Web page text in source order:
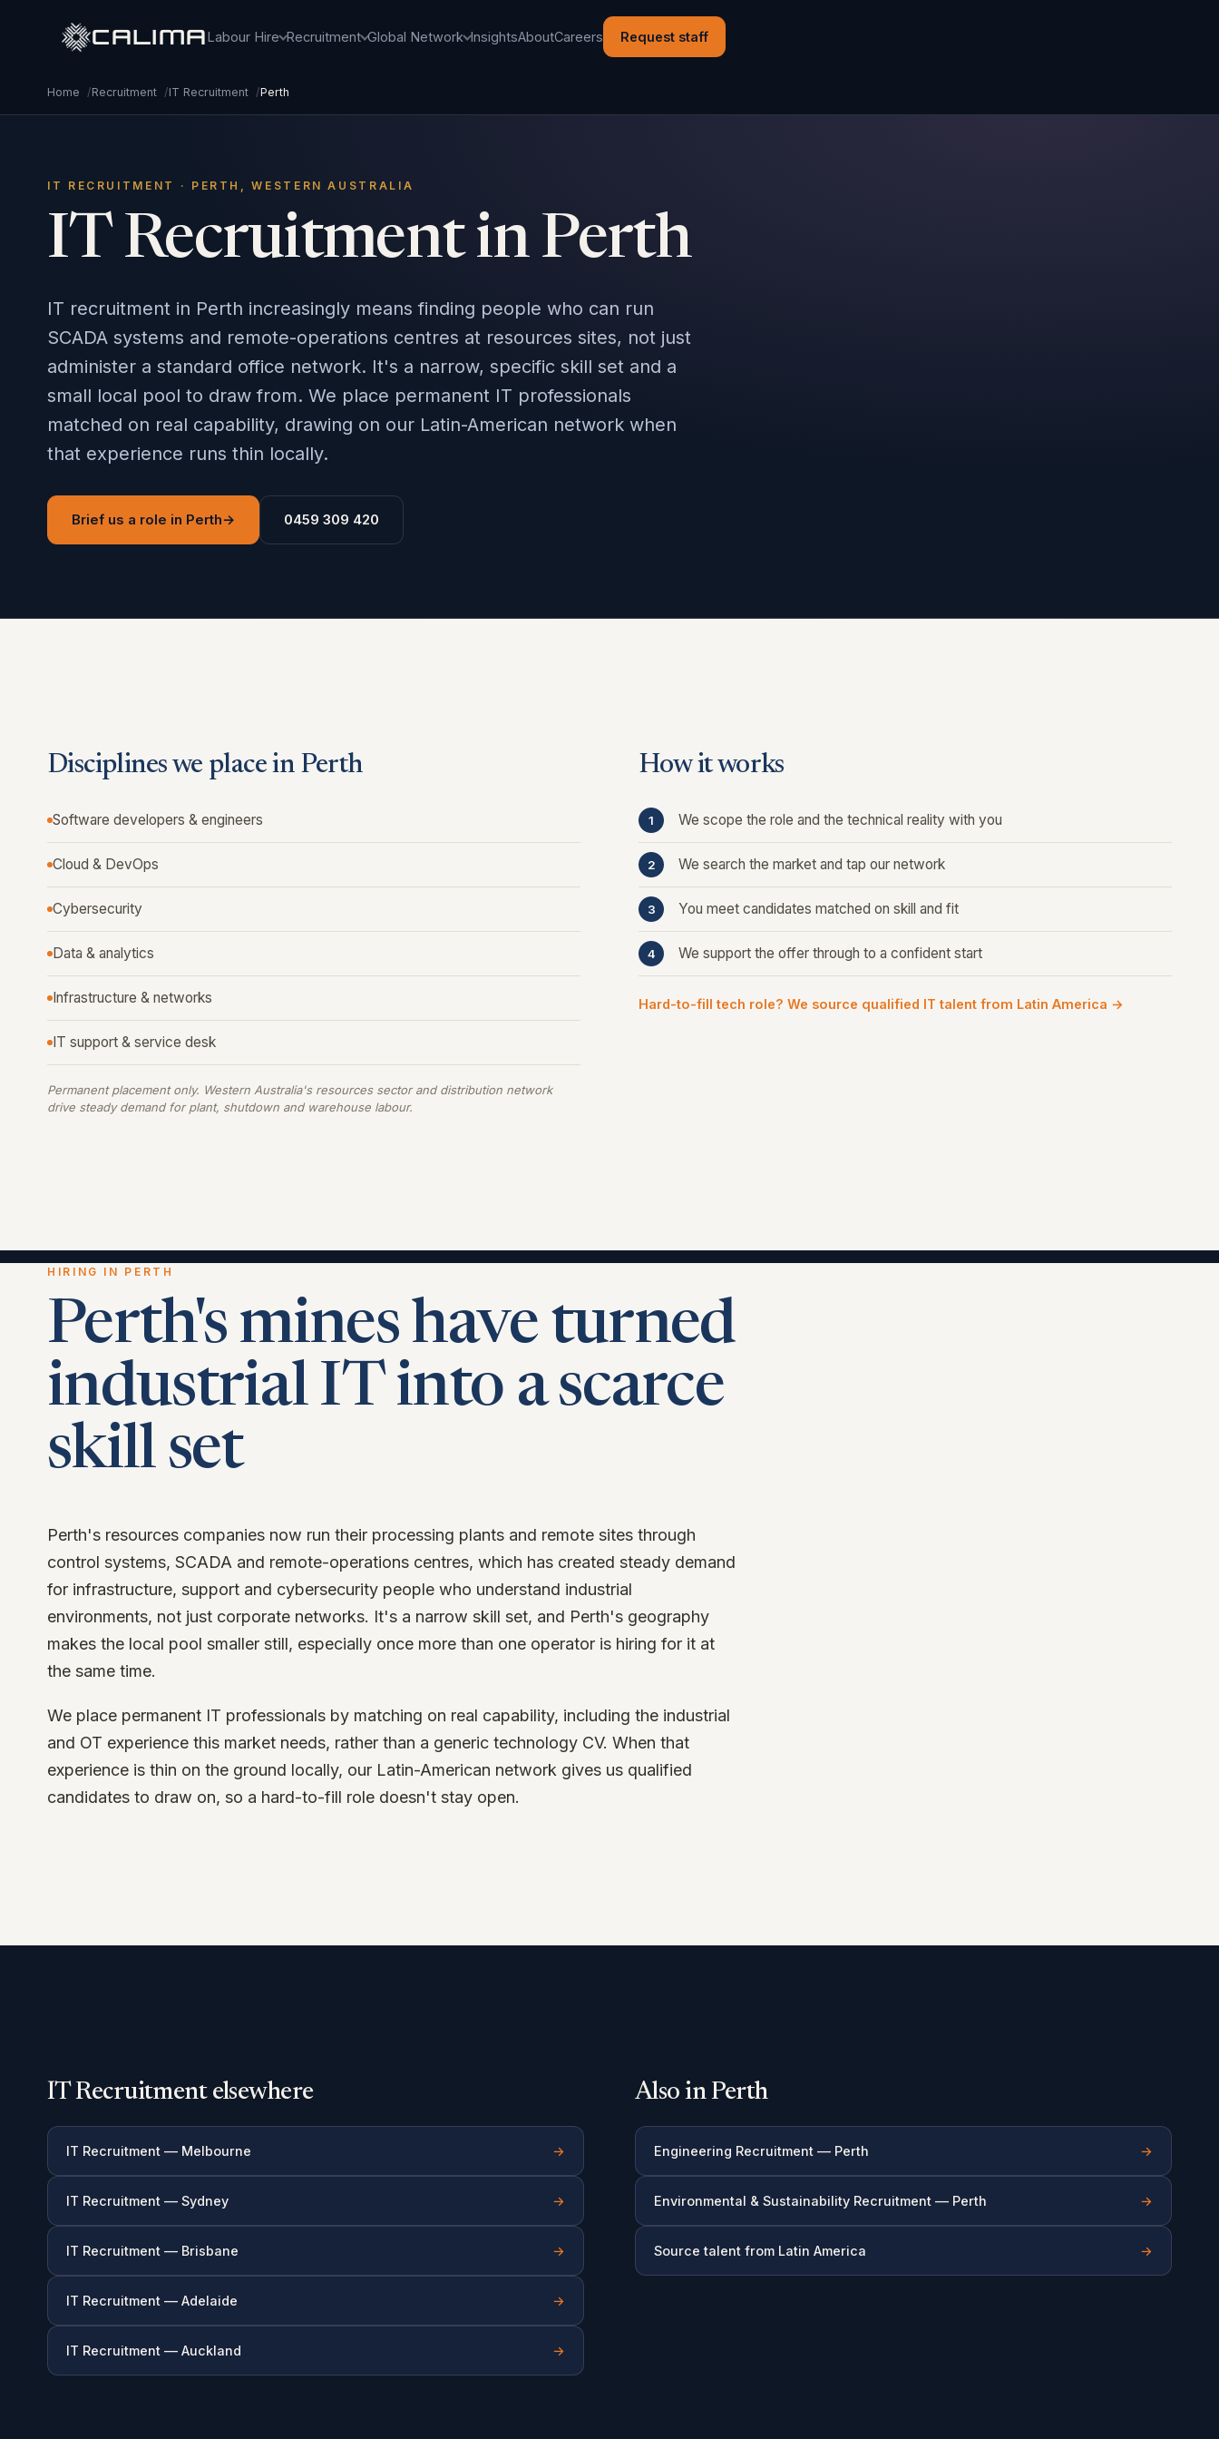
CALIMALabour Hire Recruitment Global Network InsightsAboutCareers Request staff
Home /Recruitment /IT Recruitment /Perth
IT RECRUITMENT · PERTH, WESTERN AUSTRALIA
IT Recruitment in Perth
IT recruitment in Perth increasingly means finding people who can run
SCADA systems and remote-operations centres at resources sites, not just
administer a standard office network. It's a narrow, specific skill set and a
small local pool to draw from. We place permanent IT professionals
matched on real capability, drawing on our Latin-American network when
that experience runs thin locally.
Brief us a role in Perth→ 0459 309 420
Disciplines we place in Perth
Software developers & engineers
Cloud & DevOps
Cybersecurity
Data & analytics
Infrastructure & networks
IT support & service desk
Permanent placement only. Western Australia's resources sector and distribution network
drive steady demand for plant, shutdown and warehouse labour.
How it works
We scope the role and the technical reality with you
We search the market and tap our network
You meet candidates matched on skill and fit
We support the offer through to a confident start
Hard-to-fill tech role? We source qualified IT talent from Latin America →
HIRING IN PERTH
Perth's mines have turned
industrial IT into a scarce
skill set
Perth's resources companies now run their processing plants and remote sites through
control systems, SCADA and remote-operations centres, which has created steady demand
for infrastructure, support and cybersecurity people who understand industrial
environments, not just corporate networks. It's a narrow skill set, and Perth's geography
makes the local pool smaller still, especially once more than one operator is hiring for it at
the same time.
We place permanent IT professionals by matching on real capability, including the industrial
and OT experience this market needs, rather than a generic technology CV. When that
experience is thin on the ground locally, our Latin-American network gives us qualified
candidates to draw on, so a hard-to-fill role doesn't stay open.
IT Recruitment elsewhere
IT Recruitment — Melbourne →
IT Recruitment — Sydney →
IT Recruitment — Brisbane →
IT Recruitment — Adelaide →
IT Recruitment — Auckland →
Also in Perth
Engineering Recruitment — Perth →
Environmental & Sustainability Recruitment — Perth →
Source talent from Latin America →